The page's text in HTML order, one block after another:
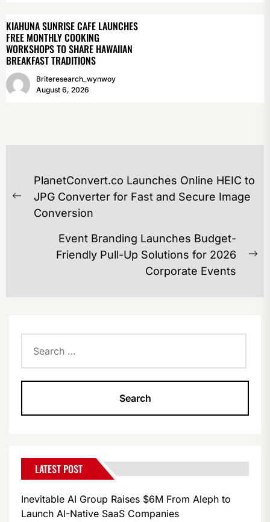
KIAHUNA SUNRISE CAFE LAUNCHES
FREE MONTHLY COOKING
WORKSHOPS TO SHARE HAWAIIAN
BREAKFAST TRADITIONS
Briteresearch_wynwoy
August 6, 2026
POST
NAVIGATION
Previous
post:
PlanetConvert.co Launches Online HEIC to
JPG Converter for Fast and Secure Image
Conversion
Event Branding Launches Budget-
Friendly Pull-Up Solutions for 2026
Corporate Events
for:
LATEST POST
Inevitable AI Group Raises $6M From Aleph to
Launch AI-Native SaaS Companies